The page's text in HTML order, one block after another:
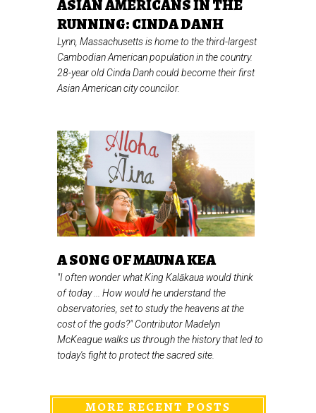
ASIAN AMERICANS IN THE
RUNNING: CINDA DANH
Lynn, Massachusetts is home to the third-largest
Cambodian American population in the country.
28-year old Cinda Danh could become their first
Asian American city councilor.
A SONG OF MAUNA KEA
"I often wonder what King Kalākaua would think
of today ... How would he understand the
observatories, set to study the heavens at the
cost of the gods?" Contributor Madelyn
McKeague walks us through the history that led to
today's fight to protect the sacred site.
MORE RECENT POSTS